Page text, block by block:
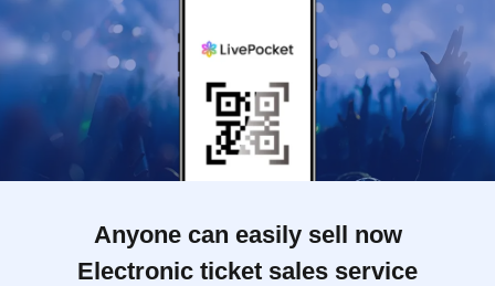
Anyone can easily sell now
Electronic ticket sales service